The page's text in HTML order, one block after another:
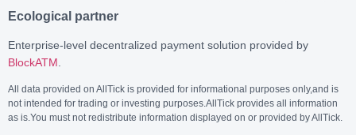
Ecological partner
Enterprise-level decentralized payment solution provided by
BlockATM
All data provided on AllTick is provided for informational purposes only,and is
not intended for trading or investing purposes.AllTick provides all information
as is.You must not redistribute information displayed on or provided by AllTick.